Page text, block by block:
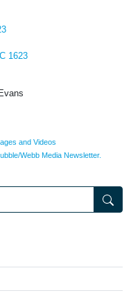
1623
and Videos
Webb Media Newsletter.